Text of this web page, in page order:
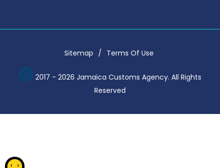
Sitemap Terms Of Use
2017 - 2026 Jamaica Customs Agency. All Rights
Reserved